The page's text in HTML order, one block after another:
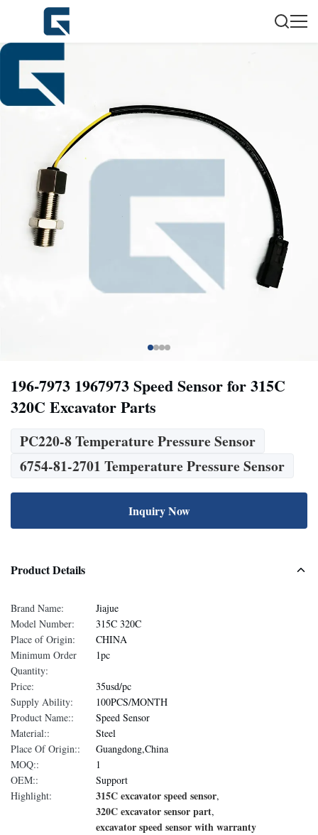
196-7973 1967973 Speed Sensor for 315C
320C Excavator Parts
PC220-8 Temperature Pressure Sensor
6754-81-2701 Temperature Pressure Sensor
Inquiry Now
Product Details
Brand Name:
Jiajue
Model Number:
315C 320C
Place of Origin:
CHINA
Minimum Order
Quantity:
1pc
Price:
35usd/pc
Supply Ability:
100PCS/MONTH
Product Name::
Speed Sensor
Material::
Steel
Place Of Origin::
Guangdong,China
MOQ::
1
OEM::
Support
Highlight:
315C excavator speed sensor,
320C excavator sensor part,
excavator speed sensor with warranty